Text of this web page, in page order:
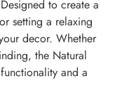
to create a
setting a relaxing
decor. Whether
the Natural
and a